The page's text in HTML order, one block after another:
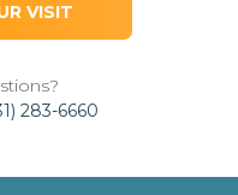
VISIT
283-6660